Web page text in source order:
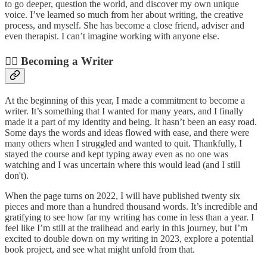
to go deeper, question the world, and discover my own unique
voice. I’ve learned so much from her about writing, the creative
process, and myself. She has become a close friend, adviser and
even therapist. I can’t imagine working with anyone else.
✍🏼 Becoming a Writer
At the beginning of this year, I made a commitment to become a
writer. It’s something that I wanted for many years, and I finally
made it a part of my identity and being. It hasn’t been an easy road.
Some days the words and ideas flowed with ease, and there were
many others when I struggled and wanted to quit. Thankfully, I
stayed the course and kept typing away even as no one was
watching and I was uncertain where this would lead (and I still
don't).
When the page turns on 2022, I will have published twenty six
pieces and more than a hundred thousand words. It’s incredible and
gratifying to see how far my writing has come in less than a year. I
feel like I’m still at the trailhead and early in this journey, but I’m
excited to double down on my writing in 2023, explore a potential
book project, and see what might unfold from that.